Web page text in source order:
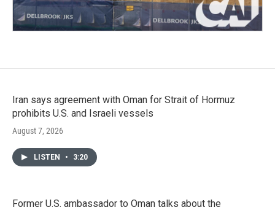
Iran says agreement with Oman for Strait of Hormuz
prohibits U.S. and Israeli vessels
August 7, 2026
LISTEN • 3:20
Former U.S. ambassador to Oman talks about the